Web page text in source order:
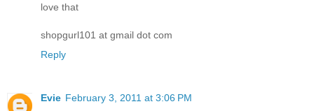
love that
shopgurl101 at gmail dot com
Reply
Evie February 3, 2011 at 3:06 PM